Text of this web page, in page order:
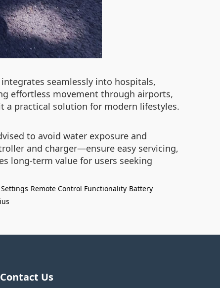
seamlessly into hospitals,
effortless movement through airports,
a practical solution for modern lifestyles.
to avoid water exposure and
and charger—ensure easy servicing,
long-term value for users seeking
Remote Control Functionality Battery
Contact Us